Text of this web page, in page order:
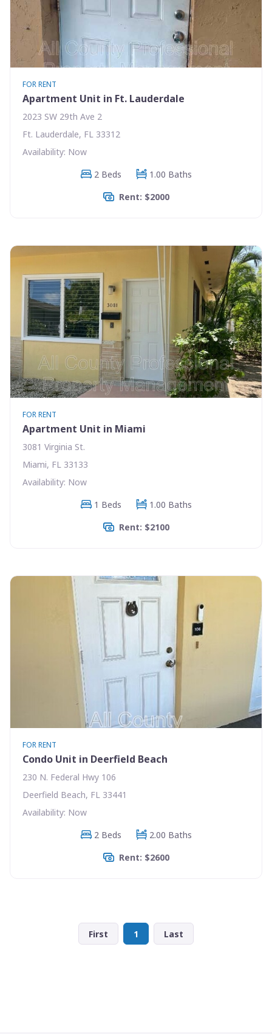
FOR RENT
Apartment Unit in Ft. Lauderdale
2023 SW 29th Ave 2
Ft. Lauderdale, FL 33312
Availability: Now
2 Beds
1.00 Baths
Rent: $2000
FOR RENT
Apartment Unit in Miami
3081 Virginia St.
Miami, FL 33133
Availability: Now
1 Beds
1.00 Baths
Rent: $2100
FOR RENT
Condo Unit in Deerfield Beach
230 N. Federal Hwy 106
Deerfield Beach, FL 33441
Availability: Now
2 Beds
2.00 Baths
Rent: $2600
First 1 Last